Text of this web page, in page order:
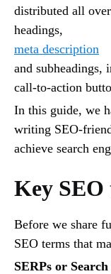
distributed all
headings,
meta description
and subheadings,
call-to-action
In this guide, we
writing SEO-
achieve search
Key SEO
Before we share
SEO terms that
SERPs or